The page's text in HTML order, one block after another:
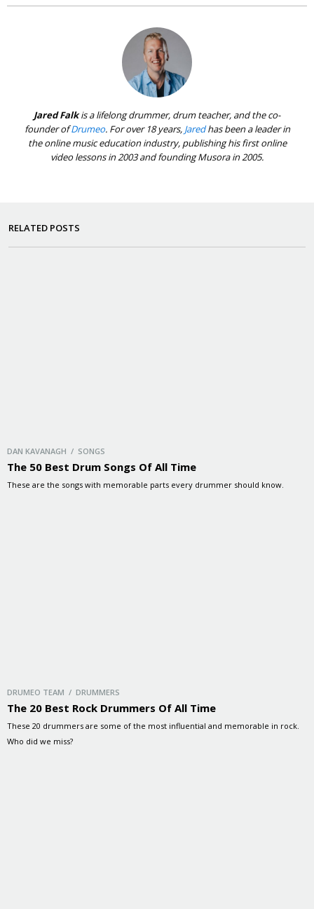
Jared Falkis a lifelong drummer, drum teacher, and the co-
founder ofDrumeo. For over 18 years, Jaredhas been a leader in
the online music education industry, publishing his first online
video lessons in 2003 and founding Musora in 2005.
RELATED POSTS
DAN KAVANAGH / SONGS
The 50 Best Drum Songs Of All Time
These are the songs with memorable parts every drummer should know.
DRUMEO TEAM / DRUMMERS
The 20 Best Rock Drummers Of All Time
These 20 drummers are some of the most influential and memorable in rock.
Who did we miss?